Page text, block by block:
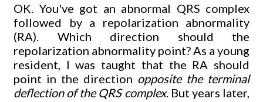
OK. You've got an abnormal QRS complex
followed by a repolarization abnormality
(RA). Which direction should the
repolarization abnormality point? As a young
resident, I was taught that the RA should
point in the direction opposite the terminal
deflection of the QRS complex. But years later,